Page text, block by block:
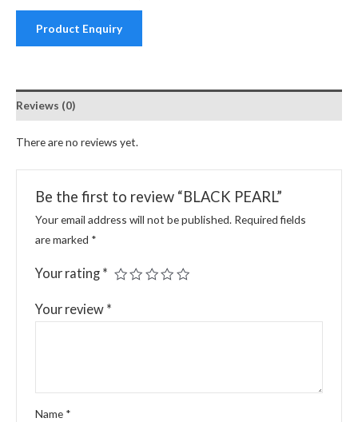
Product Enquiry
Reviews (0)
There are no reviews yet.
Be the first to review “BLACK PEARL”
Your email address will not be published. Required fields
are marked *
Your rating *
Your review *
Name *